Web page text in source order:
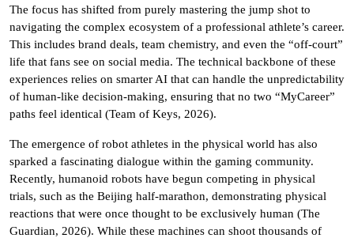
The focus has shifted from purely mastering the jump shot to
navigating the complex ecosystem of a professional athlete’s career.
This includes brand deals, team chemistry, and even the “off-court”
life that fans see on social media. The technical backbone of these
experiences relies on smarter AI that can handle the unpredictability
of human-like decision-making, ensuring that no two “MyCareer”
paths feel identical (Team of Keys, 2026).
The emergence of robot athletes in the physical world has also
sparked a fascinating dialogue within the gaming community.
Recently, humanoid robots have begun competing in physical
trials, such as the Beijing half-marathon, demonstrating physical
reactions that were once thought to be exclusively human (The
Guardian, 2026). While these machines can shoot thousands of